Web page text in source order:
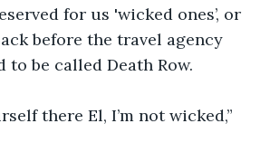
for us 'wicked ones’, or
before the travel agency
to be called Death Row.
there El, I’m not wicked,”